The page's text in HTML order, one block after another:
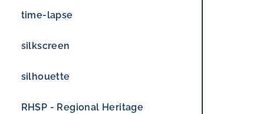
time-lapse
silkscreen
silhouette
RHSP - Regional Heritage